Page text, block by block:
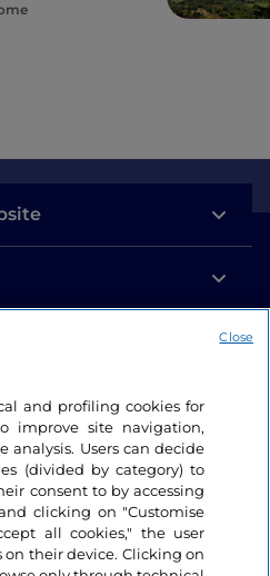
and profiling cookies for
improve site navigation,
Users can decide
(divided by category) to
consent to by accessing
clicking on "Customise
all cookies," the user
on their device. Clicking on
Close